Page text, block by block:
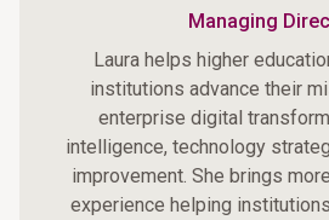
Managing
Laura helps higher
institutions advance their
enterprise digital
intelligence, technology
improvement. She brings
experience helping